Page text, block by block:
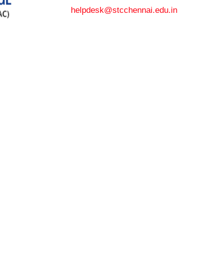
helpdesk@stcchennai.edu.in